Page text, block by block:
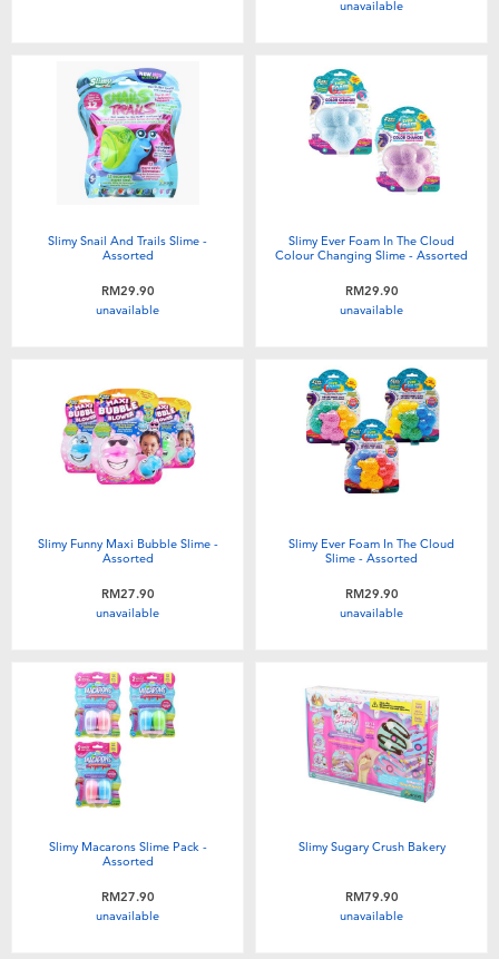
unavailable
Slimy Snail And Trails Slime -
Assorted
RM29.90
unavailable
Slimy Ever Foam In The Cloud
Colour Changing Slime - Assorted
RM29.90
unavailable
Slimy Funny Maxi Bubble Slime -
Assorted
RM27.90
unavailable
Slimy Ever Foam In The Cloud
Slime - Assorted
RM29.90
unavailable
Slimy Macarons Slime Pack -
Assorted
RM27.90
unavailable
Slimy Sugary Crush Bakery
RM79.90
unavailable